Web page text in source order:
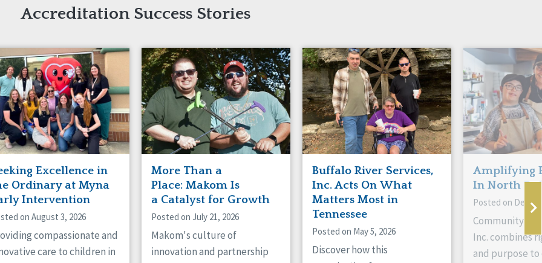
Accreditation Success Stories
Excellence in
Ordinary at Myna
Intervention
on August 3, 2026
compassionate and
care to children in
More Than a
Place: Makom Is
a Catalyst for Growth
Posted on July 21, 2026
Makom's culture of
innovation and partnership
Buffalo River Services,
Inc. Acts On What
Matters Most in
Tennessee
Posted on May 5, 2026
Discover how this
Amplifying
In North
Posted on
Community
Inc. combines
and purpose to